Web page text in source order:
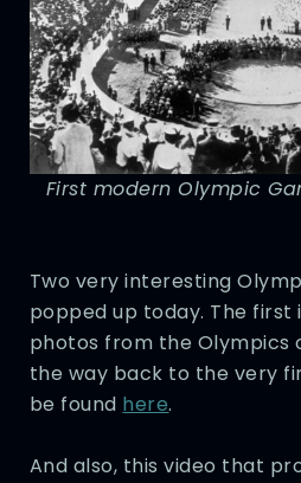
First modern Olympic
Two very interesting
popped up today. The first
photos from the Olympics
the way back to the very
be found here.
And also, this video that